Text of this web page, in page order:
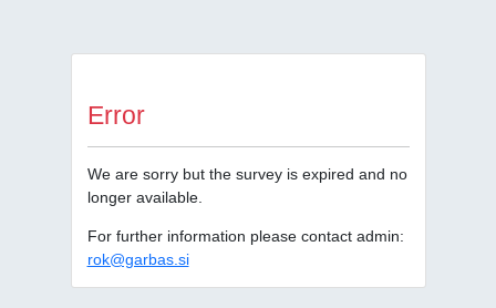
Error
We are sorry but the survey is expired and no
longer available.
For further information please contact admin:
rok@garbas.si